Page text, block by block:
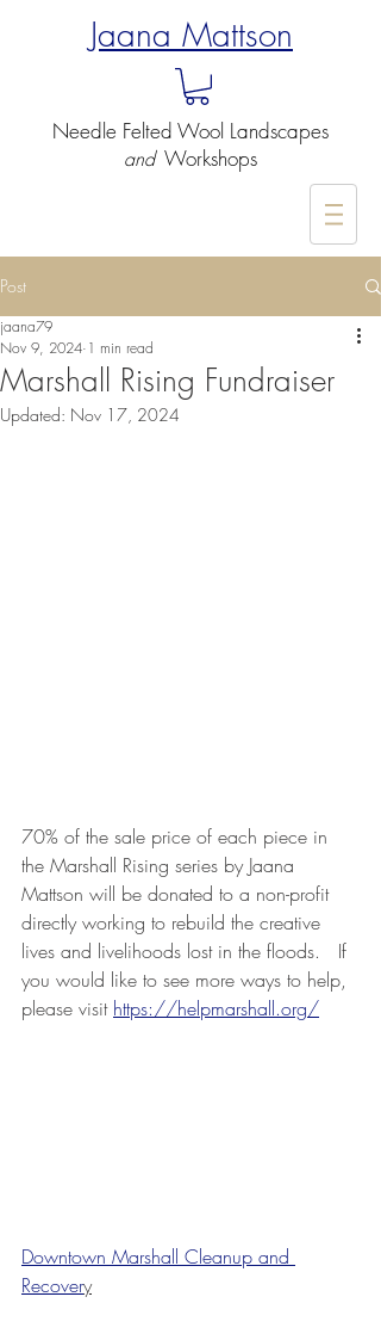
Jaana Mattson
Needle Felted Wool Landscapes
and- Workshops
Post
Marshall Rising Fundraiser
jaana79
Nov 9, 2024 1 min read
Updated: Nov 17, 2024
70% of the sale price of each piece in
the Marshall Rising series by Jaana
Mattson will be donated to a non-profit
directly working to rebuild the creative
lives and livelihoods lost in the floods.   If
you would like to see more ways to help,
please visit https://helpmarshall.org/
Downtown Marshall Cleanup and
Recovery